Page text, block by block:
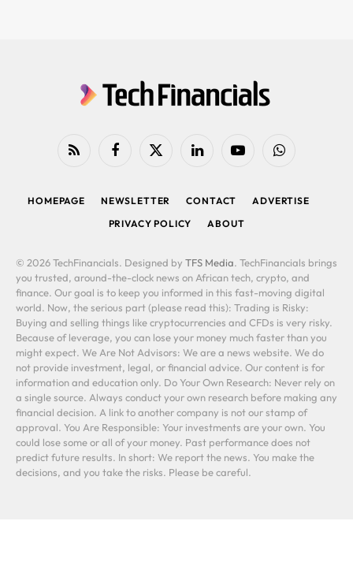
RSS FacebookX
LinkedIn YouTubeWhatsApp
HOMEPAGE NEWSLETTER CONTACT
ADVERTISE
PRIVACY POLICY
ABOUT
© 2026 TechFinancials. Designed by TFS Media. TechFinancials brings
you trusted, around-the-clock news on African tech, crypto, and
finance. Our goal is to keep you informed in this fast-moving digital
world. Now, the serious part (please read this): Trading is Risky:
Buying and selling things like cryptocurrencies and CFDs is very risky.
Because of leverage, you can lose your money much faster than you
might expect. We Are Not Advisors: We are a news website. We do
not provide investment, legal, or financial advice. Our content is for
information and education only. Do Your Own Research: Never rely on
a single source. Always conduct your own research before making any
financial decision. A link to another company is not our stamp of
approval. You Are Responsible: Your investments are your own. You
could lose some or all of your money. Past performance does not
predict future results. In short: We report the news. You make the
decisions, and you take the risks. Please be careful.